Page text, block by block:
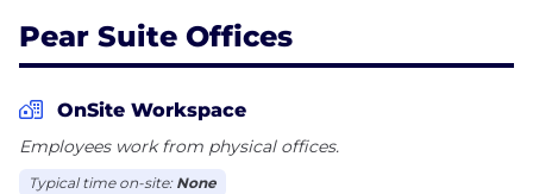
Pear Suite Offices
OnSite Workspace
Employees work from physical offices.
Typical time on-site: None